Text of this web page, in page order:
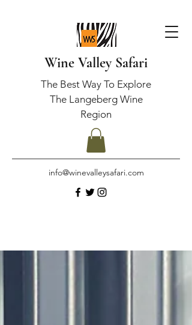
info@winevalleysafari.com
Wine Valley Safari
The Best Way To Explore
The Langeberg Wine
Region